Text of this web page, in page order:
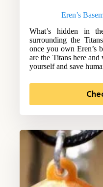
Eren’s
What’s hidden in
surrounding the
once you own Eren’s
are the Titans here
yourself and save